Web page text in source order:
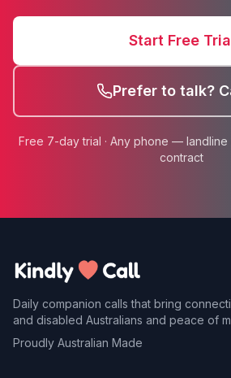
Start Free
Prefer to talk?
Free 7-day trial · Any phone — landline
contract
Daily companion calls that bring
and disabled Australians and peace of
Proudly Australian Made